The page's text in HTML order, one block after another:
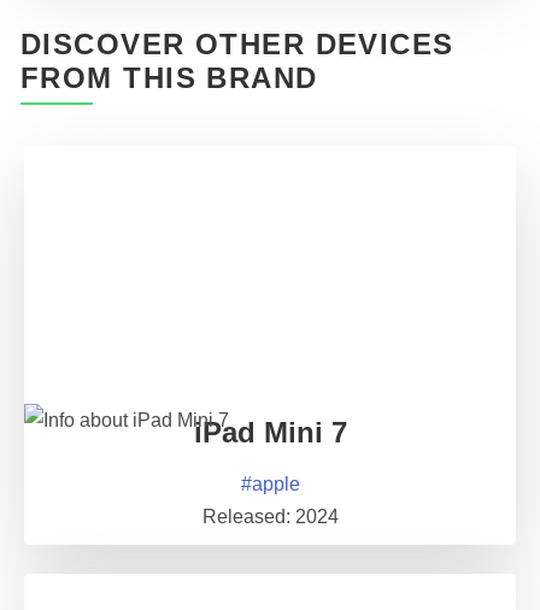
DISCOVER OTHER DEVICES
FROM THIS BRAND
iPad Mini 7
#apple
Released: 2024